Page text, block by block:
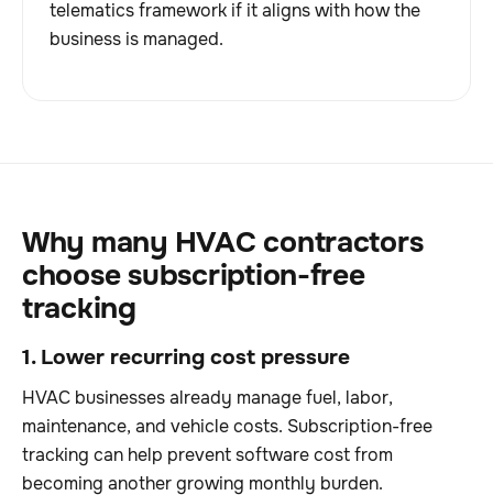
telematics framework if it aligns with how the
business is managed.
Why many HVAC contractors
choose subscription-free
tracking
1. Lower recurring cost pressure
HVAC businesses already manage fuel, labor,
maintenance, and vehicle costs. Subscription-free
tracking can help prevent software cost from
becoming another growing monthly burden.